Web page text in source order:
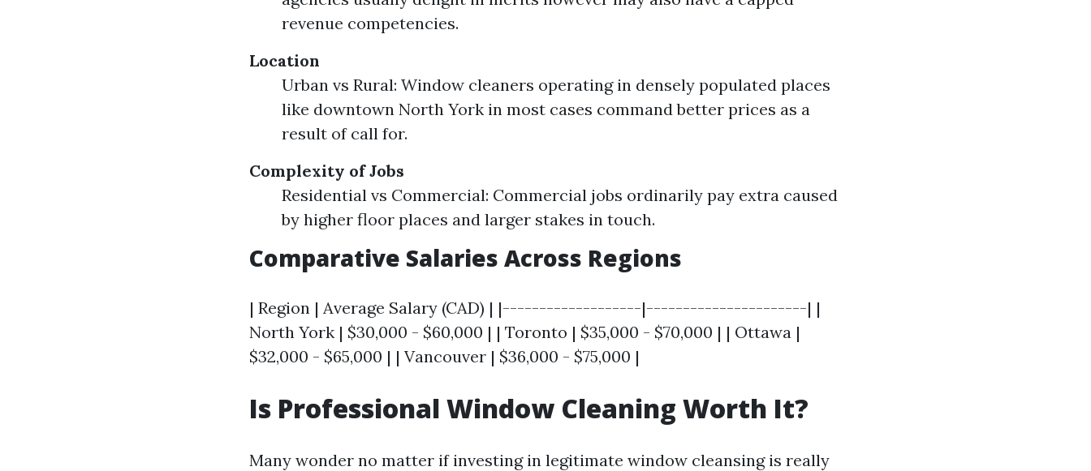
revenue competencies.
Location
Urban vs Rural: Window cleaners operating in densely populated places
like downtown North York in most cases command better prices as a
result of call for.
Complexity of Jobs
Residential vs Commercial: Commercial jobs ordinarily pay extra caused
by higher floor places and larger stakes in touch.
Comparative Salaries Across Regions
| Region | Average Salary (CAD) | |-------------------|----------------------| |
North York | $30,000 - $60,000 | | Toronto | $35,000 - $70,000 | | Ottawa |
$32,000 - $65,000 | | Vancouver | $36,000 - $75,000 |
Is Professional Window Cleaning Worth It?
Many wonder no matter if investing in legitimate window cleansing is really